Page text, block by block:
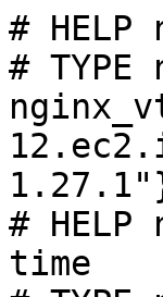
#
#
#
time